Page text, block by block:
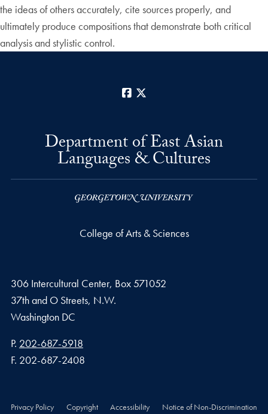
the ideas of others accurately, cite sources properly, and
ultimately produce compositions that demonstrate both critical
analysis and stylistic control.
Facebook
Department of East Asian
Languages & Cultures
College of Arts & Sciences
306 Intercultural Center, Box 571052
37th and O Streets, N.W.
Washington DC
Phone number
P. 202-687-5918
Fax number
F. 202-687-2408
Privacy Policy Copyright Accessibility Notice of Non-Discrimination